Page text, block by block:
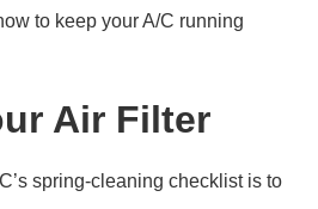
to keep your A/C running
Air Filter
spring-cleaning checklist is to